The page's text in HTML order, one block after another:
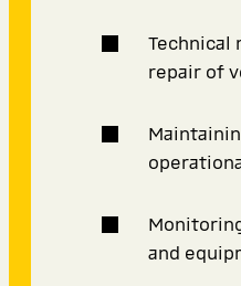
Technical
repair of
and